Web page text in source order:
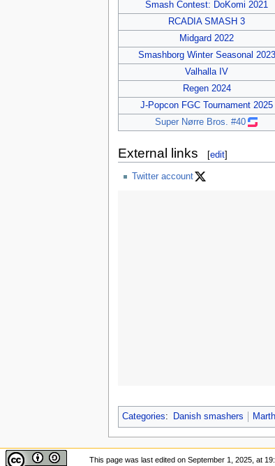
Smash Contest: DoKomi 2021
RCADIA SMASH 3
Midgard 2022
Smashborg Winter Seasonal 2023
Valhalla IV
Regen 2024
J-Popcon FGC Tournament 2025
Super Nørre Bros. #40
External links [edit]
Twitter account
Categories: Danish smashers
This page was last edited on September 1, 2025, at